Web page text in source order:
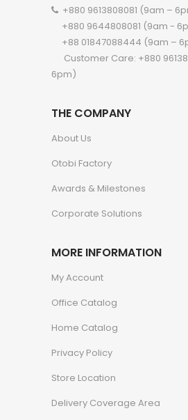
+880 9613808081 (9am –
+880 9644808081 (9am -
+88 01847088444 (9am –
Customer Care: +880
6pm)
THE COMPANY
About Us
Otobi Factory
Awards & Milestones
Corporate Solutions
MORE INFORMATION
My Account
Office Catalog
Home Catalog
Privacy Policy
Store Location
Delivery Coverage Area